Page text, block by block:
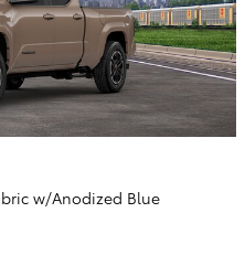
w/Anodized Blue